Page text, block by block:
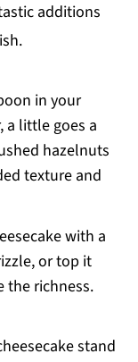
additions
in your
a little goes a
hazelnuts
texture and
with a
or top it
the richness.
stand